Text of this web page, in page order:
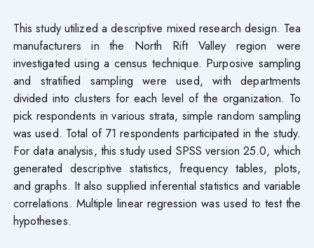
This study utilized a descriptive mixed research design. Tea
manufacturers in the North Rift Valley region were
investigated using a census technique. Purposive sampling
and stratified sampling were used, with departments
divided into clusters for each level of the organization. To
pick respondents in various strata, simple random sampling
was used. Total of 71 respondents participated in the study.
For data analysis, this study used SPSS version 25.0, which
generated descriptive statistics, frequency tables, plots,
and graphs. It also supplied inferential statistics and variable
correlations. Multiple linear regression was used to test the
hypotheses.